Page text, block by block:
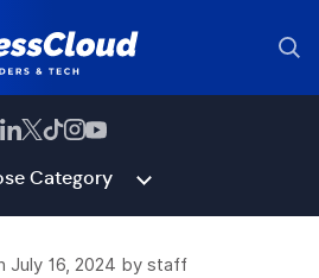
Category
July 16, 2024 by staff